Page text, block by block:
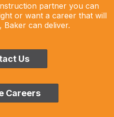
partner you can
or want a career that will
Baker can deliver.
Us
Careers